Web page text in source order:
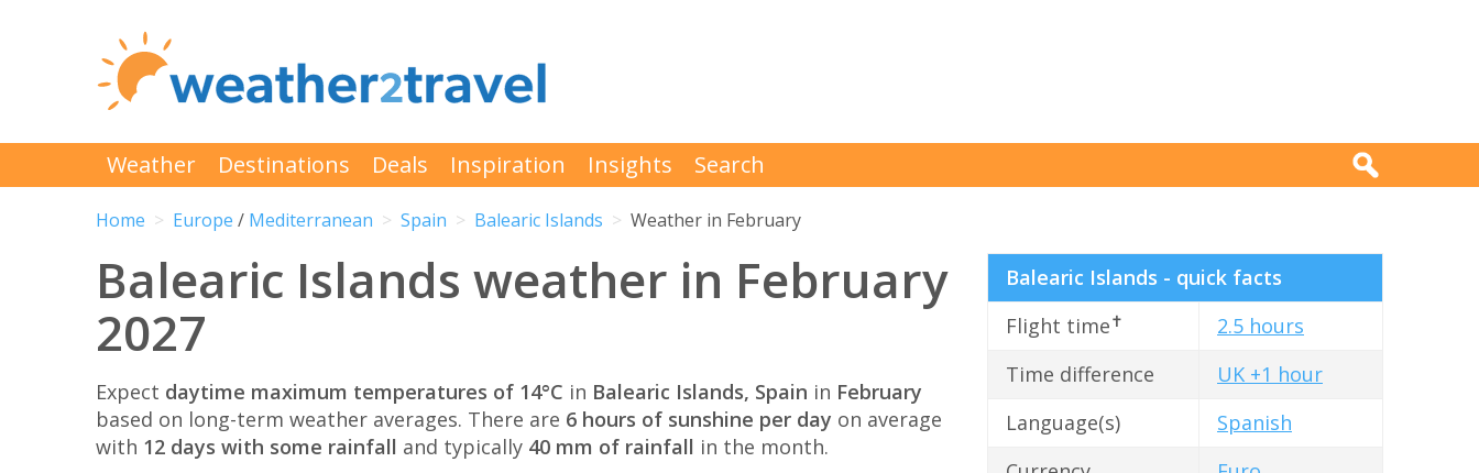
Weather Destinations Deals Inspiration Insights Search
Home Europe / Mediterranean Spain Balearic Islands Weather in February
Balearic Islands weather in February
2027
Expect daytime maximum temperatures of 14°C in Balearic Islands, Spain in February
based on long-term weather averages. There are 6 hours of sunshine per day on average
with 12 days with some rainfall and typically 40 mm of rainfall in the month.
Balearic Islands - quick facts
Flight time✝
2.5 hours
Time difference
UK +1 hour
Language(s)
Spanish